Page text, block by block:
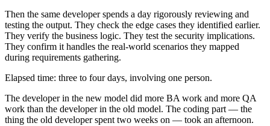
Then the same developer spends a day rigorously reviewing and
testing the output. They check the edge cases they identified earlier.
They verify the business logic. They test the security implications.
They confirm it handles the real-world scenarios they mapped
during requirements gathering.
Elapsed time: three to four days, involving one person.
The developer in the new model did more BA work and more QA
work than the developer in the old model. The coding part — the
thing the old developer spent two weeks on — took an afternoon.